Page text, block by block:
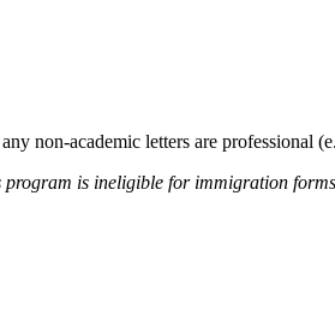
non-academic letters are professional
program is ineligible for immigration